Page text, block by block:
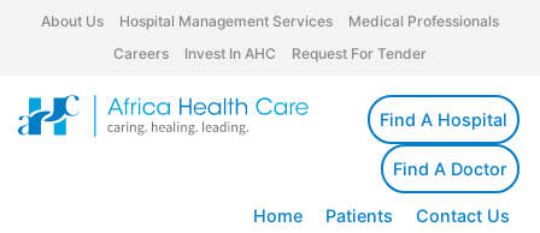
About Us Hospital Management Services
Medical Professionals
Careers
Invest In AHC Request For Tender
Find A Hospital
Find A Doctor
Home Patients Contact Us